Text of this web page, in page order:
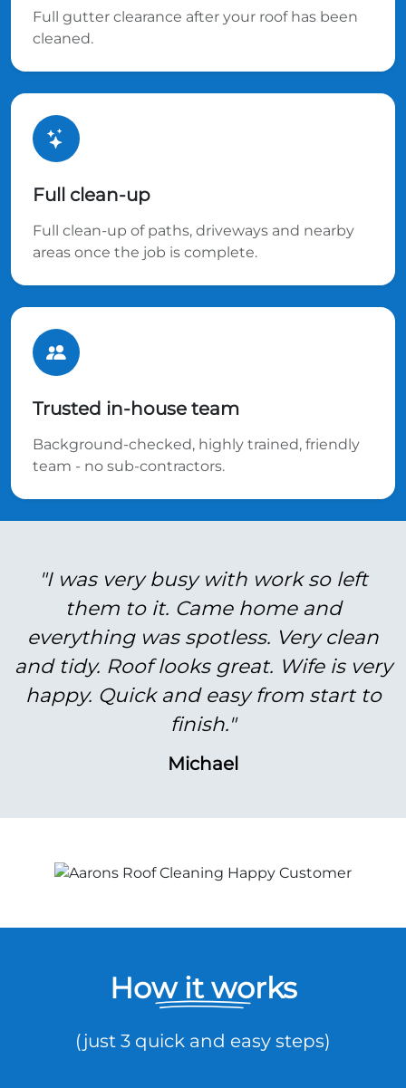
Full gutter clearance after your roof has been
cleaned.
Full clean-up
Full clean-up of paths, driveways and nearby
areas once the job is complete.
Trusted in-house team
Background-checked, highly trained, friendly
team - no sub-contractors.
"I was very busy with work so left
them to it. Came home and
everything was spotless. Very clean
and tidy. Roof looks great. Wife is very
happy. Quick and easy from start to
finish."
Michael
How it works
(just 3 quick and easy steps)